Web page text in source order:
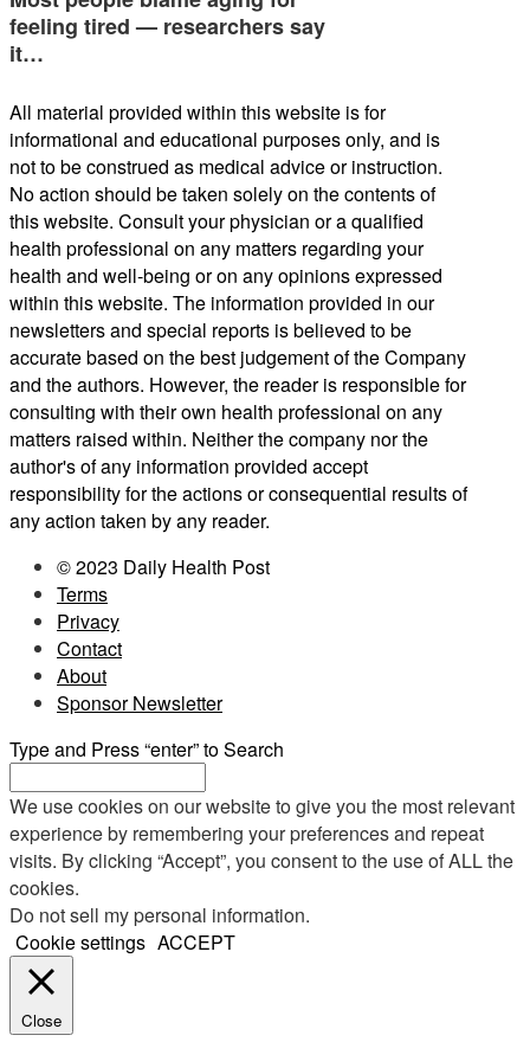
feeling tired — researchers say
it…
All material provided within this website is for
informational and educational purposes only, and is
not to be construed as medical advice or instruction.
No action should be taken solely on the contents of
this website. Consult your physician or a qualified
health professional on any matters regarding your
health and well-being or on any opinions expressed
within this website. The information provided in our
newsletters and special reports is believed to be
accurate based on the best judgement of the Company
and the authors. However, the reader is responsible for
consulting with their own health professional on any
matters raised within. Neither the company nor the
author's of any information provided accept
responsibility for the actions or consequential results of
any action taken by any reader.
© 2023 Daily Health Post
Terms
Privacy
Contact
About
Sponsor Newsletter
Type and Press “enter” to Search
We use cookies on our website to give you the most relevant
experience by remembering your preferences and repeat
visits. By clicking “Accept”, you consent to the use of ALL the
cookies.
Do not sell my personal information.
Cookie settings ACCEPT
Close